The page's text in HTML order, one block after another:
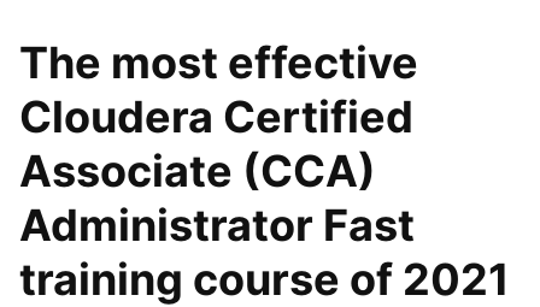
The most effective
Cloudera Certified
Associate (CCA)
Administrator Fast
training course of 2021